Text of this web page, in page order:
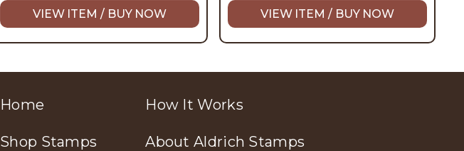
VIEW ITEM / BUY NOW VIEW ITEM / BUY NOW
Home
Shop Stamps
How It Works
About Aldrich Stamps